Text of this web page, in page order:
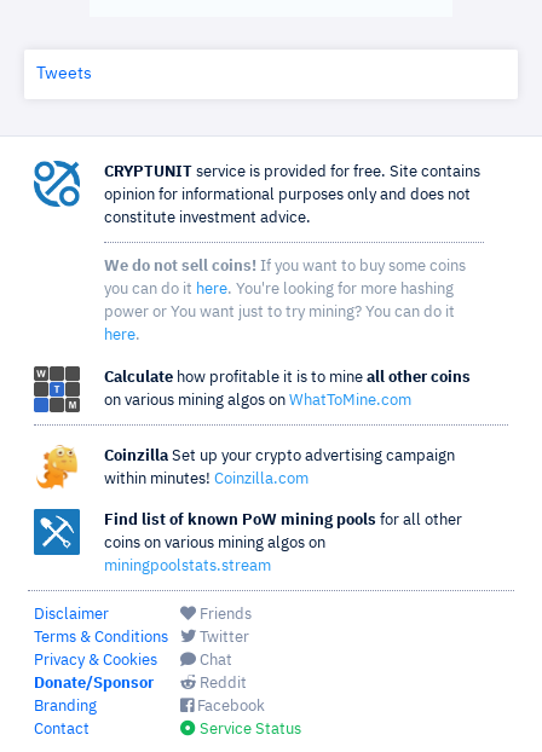
Tweets
CRYPTUNIT service is provided for free. Site contains
opinion for informational purposes only and does not
constitute investment advice.
We do not sell coins! If you want to buy some coins
you can do it here. You're looking for more hashing
power or You want just to try mining? You can do it
here.
Calculate how profitable it is to mine all other coins
on various mining algos on WhatToMine.com
Coinzilla Set up your crypto advertising campaign
within minutes! Coinzilla.com
Find list of known PoW mining pools for all other
coins on various mining algos on
miningpoolstats.stream
Disclaimer
Terms & Conditions
Privacy & Cookies
Donate/Sponsor
Branding
Contact
Friends
Twitter
Chat
Reddit
Facebook
Service Status